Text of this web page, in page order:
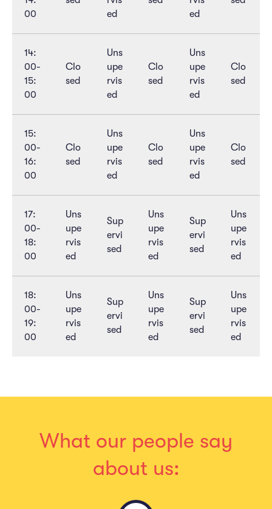
00
ed
ed
14:
00-
15:
00
Clo
sed
Uns
upe
rvis
ed
Clo
sed
Uns
upe
rvis
ed
Clo
sed
15:
00-
16:
00
Clo
sed
Uns
upe
rvis
ed
Clo
sed
Uns
upe
rvis
ed
Clo
sed
17:
00-
18:
00
Uns
upe
rvis
ed
Sup
ervi
sed
Uns
upe
rvis
ed
Sup
ervi
sed
Uns
upe
rvis
ed
18:
00-
19:
00
Uns
upe
rvis
ed
Sup
ervi
sed
Uns
upe
rvis
ed
Sup
ervi
sed
Uns
upe
rvis
ed
What our people say
about us: